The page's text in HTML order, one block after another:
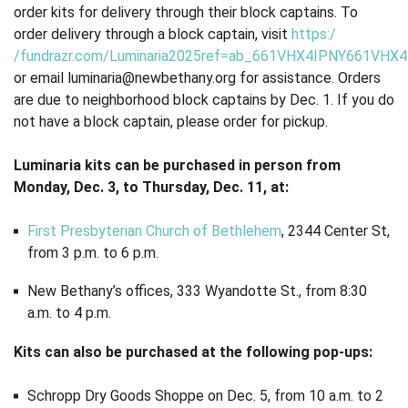
order kits for delivery through their block captains. To
order delivery through a block captain, visit https:/
/fundrazr.com/
or email luminaria@newbethany.org for assistance. Orders
are due to neighborhood block captains by Dec. 1. If you do
not have a block captain, please order for pickup.
Luminaria kits can be purchased in person from
Monday, Dec. 3, to Thursday, Dec. 11, at:
First Presbyterian Church of Bethlehem, 2344 Center St,
from 3 p.m. to 6 p.m.
New Bethany’s offices, 333 Wyandotte St., from 8:30
a.m. to 4 p.m.
Kits can also be purchased at the following pop-ups:
Schropp Dry Goods Shoppe on Dec. 5, from 10 a.m. to 2